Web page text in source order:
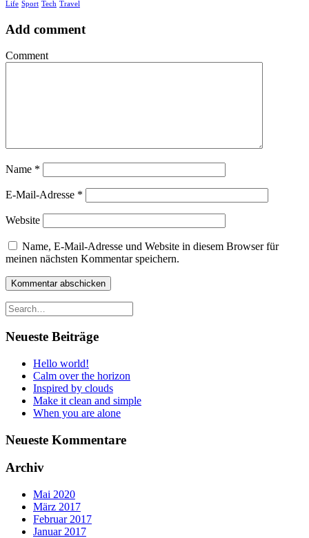
Life Sport Tech Travel
Add comment
Comment
Name *
E-Mail-Adresse *
Website
Name, E-Mail-Adresse und Website in diesem Browser für
meinen nächsten Kommentar speichern.
Neueste Beiträge
Hello world!
Calm over the horizon
Inspired by clouds
Make it clean and simple
When you are alone
Neueste Kommentare
Archiv
Mai 2020
März 2017
Februar 2017
Januar 2017